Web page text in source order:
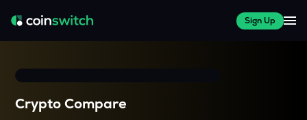
Sign Up
Crypto Compare